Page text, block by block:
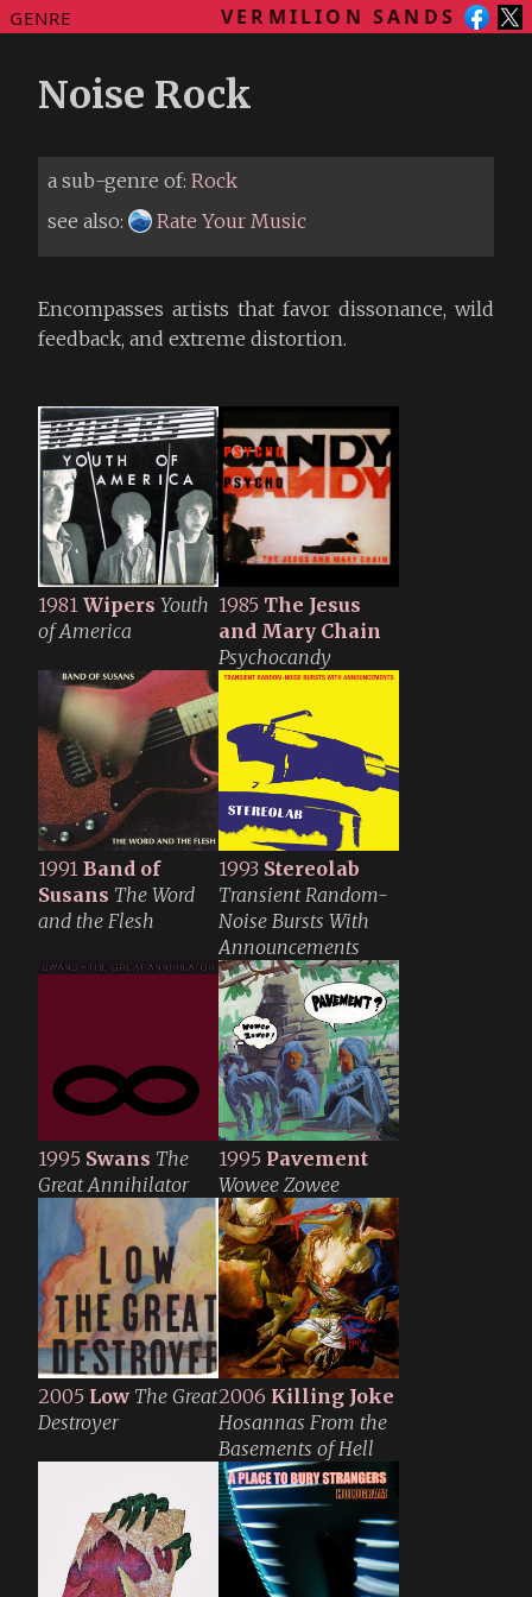
GENRE VERMILION SANDS
Noise Rock
Encompasses artists that favor dissonance, wild
feedback, and extreme distortion.
a sub-genre of: Rock
see also:
Rate Your Music
1981 Wipers Youth
of America
1985 The Jesus
and Mary Chain
Psychocandy
1991 Band of
Susans The Word
and the Flesh
1993 Stereolab
Transient Random-
Noise Bursts With
Announcements
1995 Swans The
Great Annihilator
1995 Pavement
Wowee Zowee
2005 Low The Great
Destroyer
2006 Killing Joke
Hosannas From the
Basements of Hell